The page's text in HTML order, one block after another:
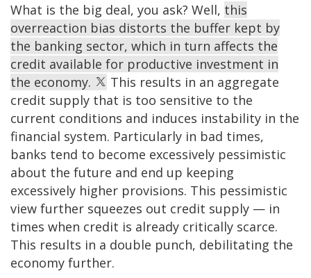
What is the big deal, you ask? Well, this
overreaction bias distorts the buffer kept by
the banking sector, which in turn affects the
credit available for productive investment in
the economy.
This results in an aggregate
credit supply that is too sensitive to the
current conditions and induces instability in the
financial system. Particularly in bad times,
banks tend to become excessively pessimistic
about the future and end up keeping
excessively higher provisions. This pessimistic
view further squeezes out credit supply — in
times when credit is already critically scarce.
This results in a double punch, debilitating the
economy further.